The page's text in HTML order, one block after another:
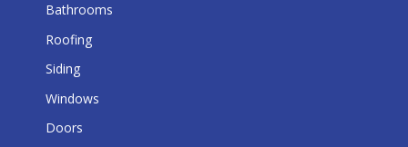
Bathrooms
Roofing
Siding
Windows
Doors